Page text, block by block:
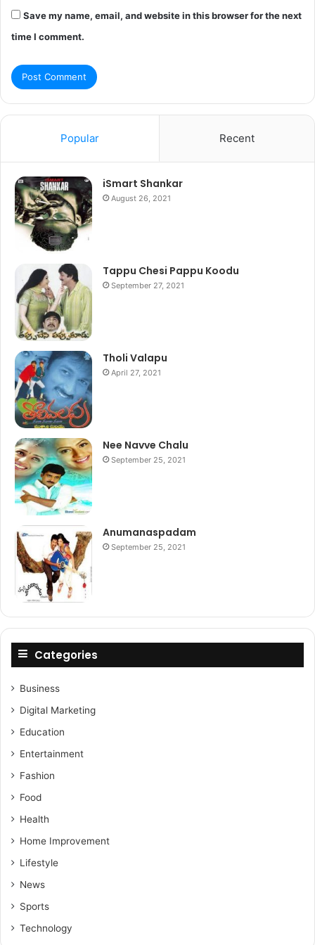
Save my name, email, and website in this browser for the next
time I comment.
Popular Recent
iSmart Shankar
August 26, 2021
Tappu Chesi Pappu Koodu
September 27, 2021
Tholi Valapu
April 27, 2021
Nee Navve Chalu
September 25, 2021
Anumanaspadam
September 25, 2021
Categories
Business
Digital Marketing
Education
Entertainment
Fashion
Food
Health
Home Improvement
Lifestyle
News
Sports
Technology